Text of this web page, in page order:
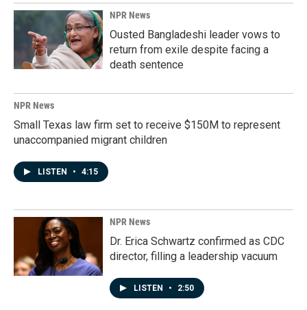
NPR News
Ousted Bangladeshi leader vows to
return from exile despite facing a
death sentence
NPR News
Small Texas law firm set to receive $150M to represent
unaccompanied migrant children
LISTEN • 4:15
NPR News
Dr. Erica Schwartz confirmed as CDC
director, filling a leadership vacuum
LISTEN • 2:50